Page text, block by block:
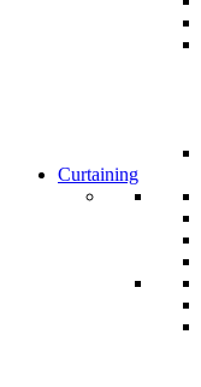
Curtaining